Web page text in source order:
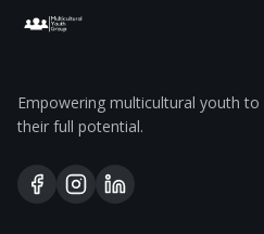
Empowering multicultural youth
their full potential.